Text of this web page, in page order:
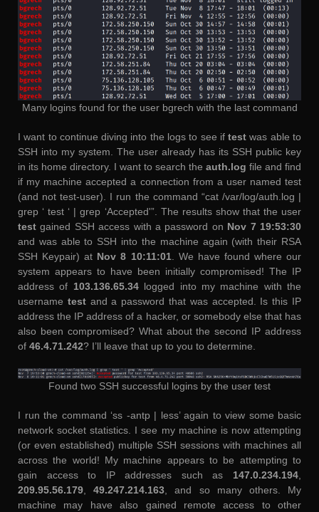
Many logins found for the user bgrech with the last command
I want to continue diving into the logs to see iftest was able to
SSH into my system. The user already has its SSH public key
in its home directory. I want to search the auth.log file and find
if my machine accepted a connection from a user named test
(and not test-user). I run the command “cat /var/log/auth.log |
grep ‘ test ‘ | grep ‘Accepted'”. The results show that the user
test gained SSH access with a password on Nov 7 19:53:30
and was able to SSH into the machine again (with their RSA
SSH Keypair) at Nov 8 10:11:01. We have found where our
system appears to have been initially compromised! The IP
address of 103.136.65.34logged into my machine with the
username testand a password that was accepted. Is this IP
address the IP address of a hacker, or somebody else that has
also been compromised? What about the second IP address
of 46.4.71.242? I’ll leave that up to you to determine.
Found two SSH successful logins by the user test
I run the command ‘ss -antp | less’ again to view some basic
network socket statistics. I see my machine is now attempting
(or even established) multiple SSH sessions with machines all
across the world! My machine appears to be attempting to
gain access to IP addresses such as 147.0.234.194,
209.95.56.179,49.247.214.163, and so many others. My
machine may have also gained remote access to other